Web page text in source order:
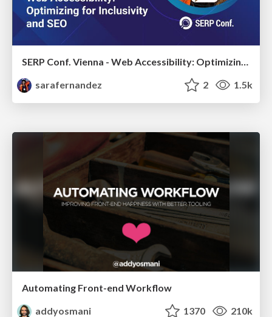
SERP Conf. Vienna - Web Accessibility: Optimizing for Inclusivity and SEO
sarafernandez
2 1.5k
Automating Front-end Workflow
addyosmani
1370 210k